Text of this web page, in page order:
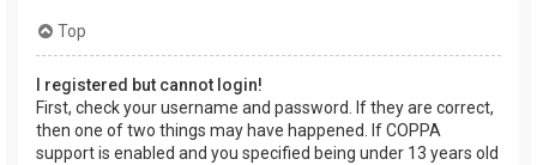
Top
I registered but cannot login!
First, check your username and password. If they are correct,
then one of two things may have happened. If COPPA
support is enabled and you specified being under 13 years old